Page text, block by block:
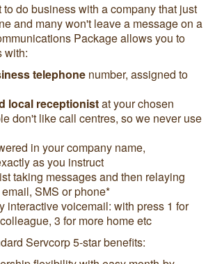
do business with a company that just
and many won't leave a message on a
Package allows you to
with:
telephone number, assigned to
local receptionistat your chosen
don't like call centres, so we never use
in your company name,
as you instruct
taking messages and then relaying
SMS or phone*
interactive voicemail: with press 1 for
3 for more home etc
Servcorp5-star benefits: